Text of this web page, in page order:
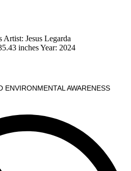
Jesus Legarda
inches Year: 2024
ENVIRONMENTAL AWARENESS